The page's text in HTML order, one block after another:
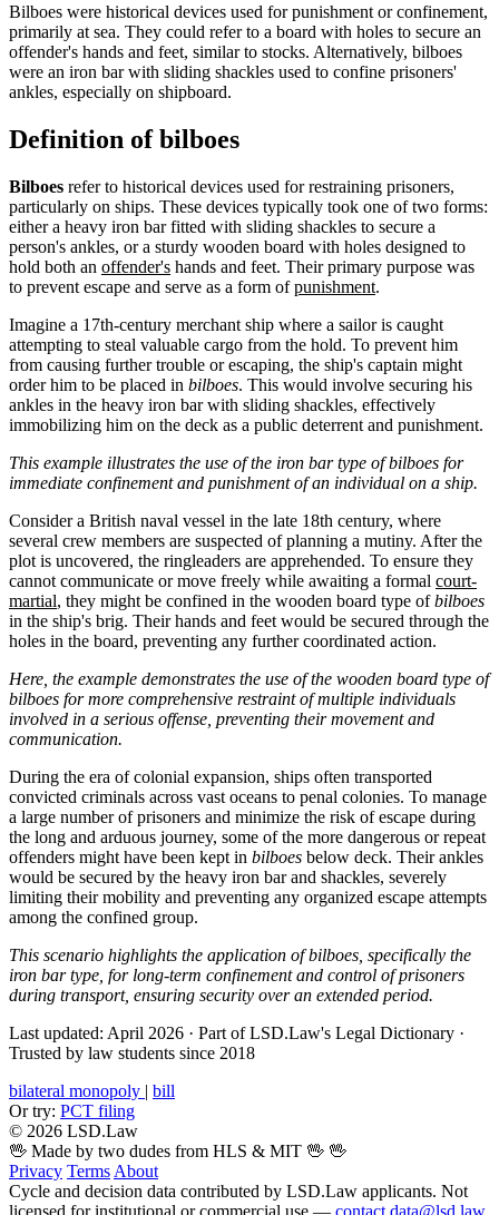
Bilboes were historical devices used for punishment or confinement,
primarily at sea. They could refer to a board with holes to secure an
offender's hands and feet, similar to stocks. Alternatively, bilboes
were an iron bar with sliding shackles used to confine prisoners'
ankles, especially on shipboard.
Definition of bilboes
Bilboes refer to historical devices used for restraining prisoners,
particularly on ships. These devices typically took one of two forms:
either a heavy iron bar fitted with sliding shackles to secure a
person's ankles, or a sturdy wooden board with holes designed to
hold both an offender's hands and feet. Their primary purpose was
to prevent escape and serve as a form ofpunishment.
Imagine a 17th-century merchant ship where a sailor is caught
attempting to steal valuable cargo from the hold. To prevent him
from causing further trouble or escaping, the ship's captain might
order him to be placed in bilboes. This would involve securing his
ankles in the heavy iron bar with sliding shackles, effectively
immobilizing him on the deck as a public deterrent and punishment.
This example illustrates the use of the iron bar type of bilboes for
immediate confinement and punishment of an individual on a ship.
Consider a British naval vessel in the late 18th century, where
several crew members are suspected of planning a mutiny. After the
plot is uncovered, the ringleaders are apprehended. To ensure they
cannot communicate or move freely while awaiting a formal court-
martial, they might be confined in the wooden board type ofbilboes
in the ship's brig. Their hands and feet would be secured through the
holes in the board, preventing any further coordinated action.
Here, the example demonstrates the use of the wooden board type of
bilboes for more comprehensive restraint of multiple individuals
involved in a serious offense, preventing their movement and
communication.
During the era of colonial expansion, ships often transported
convicted criminals across vast oceans to penal colonies. To manage
a large number of prisoners and minimize the risk of escape during
the long and arduous journey, some of the more dangerous or repeat
offenders might have been kept in bilboes below deck. Their ankles
would be secured by the heavy iron bar and shackles, severely
limiting their mobility and preventing any organized escape attempts
among the confined group.
This scenario highlights the application of bilboes, specifically the
iron bar type, for long-term confinement and control of prisoners
during transport, ensuring security over an extended period.
Last updated: April 2026 · Part of LSD.Law's Legal Dictionary ·
Trusted by law students since 2018
bilateral monopoly | bill
Or try: PCT filing
© 2026 LSD.Law
🖖 Made by two dudes from HLS & MIT 🖖 🖖
Privacy Terms About
Cycle and decision data contributed by LSD.Law applicants. Not
licensed for institutional or commercial use — contact data@lsd.law